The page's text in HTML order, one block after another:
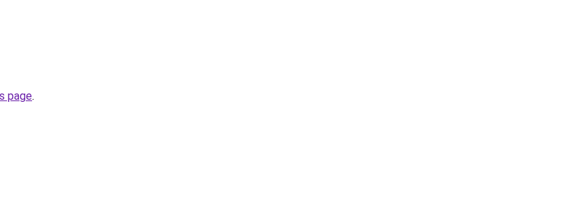
page.